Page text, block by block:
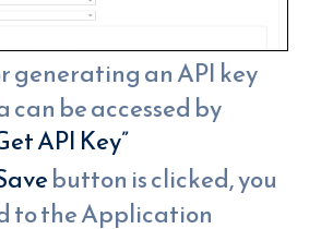
generating an API key
be accessed by
API Key”
button is clicked, you
to the Application